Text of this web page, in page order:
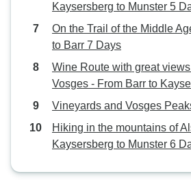
Kaysersberg to Munster 5
On the Trail of the Middle
to Barr 7 Days
Wine Route with great
Vosges - From Barr to
Vineyards and Vosges
Hiking in the mountains of
Kaysersberg to Munster 6